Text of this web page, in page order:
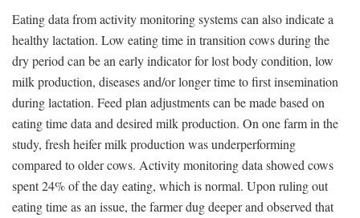
Eating data from activity monitoring systems can also indicate a
healthy lactation. Low eating time in transition cows during the
dry period can be an early indicator for lost body condition, low
milk production, diseases and/or longer time to first insemination
during lactation. Feed plan adjustments can be made based on
eating time data and desired milk production. On one farm in the
study, fresh heifer milk production was underperforming
compared to older cows. Activity monitoring data showed cows
spent 24% of the day eating, which is normal. Upon ruling out
eating time as an issue, the farmer dug deeper and observed that